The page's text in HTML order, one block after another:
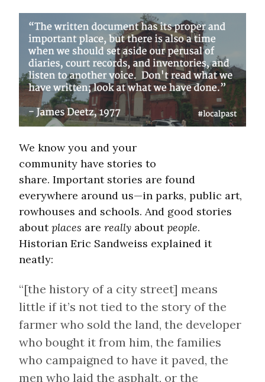
We know you and your
community have stories to
share. Important stories are found
everywhere around us—in parks, public art,
rowhouses and schools. And good stories
aboutplaces are really aboutpeople.
Historian Eric Sandweiss explained it
neatly:
“[the history of a city street] means
little if it’s not tied to the story of the
farmer who sold the land, the developer
who bought it from him, the families
who campaigned to have it paved, the
men who laid the asphalt, or the